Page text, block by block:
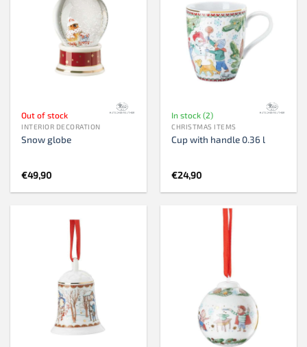
Out of stock
INTERIOR DECORATION
Snow globe
€49,90
In stock (2)
CHRISTMAS ITEMS
Cup with handle 0.36 l
€24,90